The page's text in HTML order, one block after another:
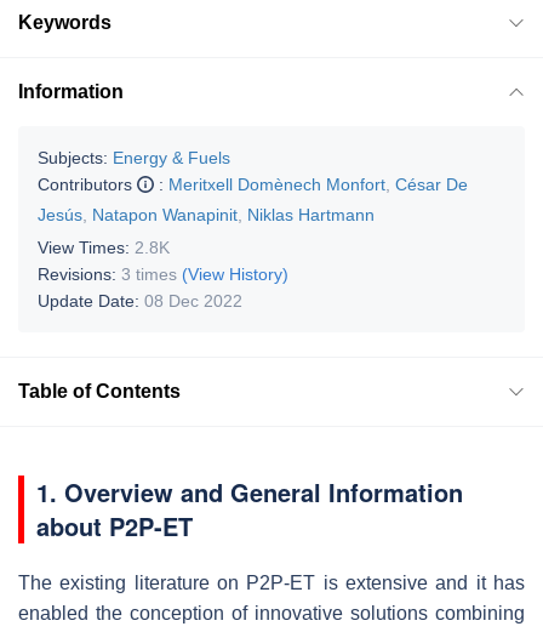
Keywords
Information
Subjects: Energy & Fuels
Contributors
: Meritxell Domènech Monfort César De
Jesús Natapon Wanapinit Niklas Hartmann
View Times: 2.8K
Revisions: 3 times (View History)
Update Date: 08 Dec 2022
Table of Contents
1. Overview and General Information
about P2P-ET
The existing literature on P2P-ET is extensive and it has
enabled the conception of innovative solutions combining